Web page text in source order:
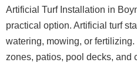
Artificial Turf Installation in
practical option. Artificial turf
watering, mowing, or fertilizing.
zones, patios, pool decks, and